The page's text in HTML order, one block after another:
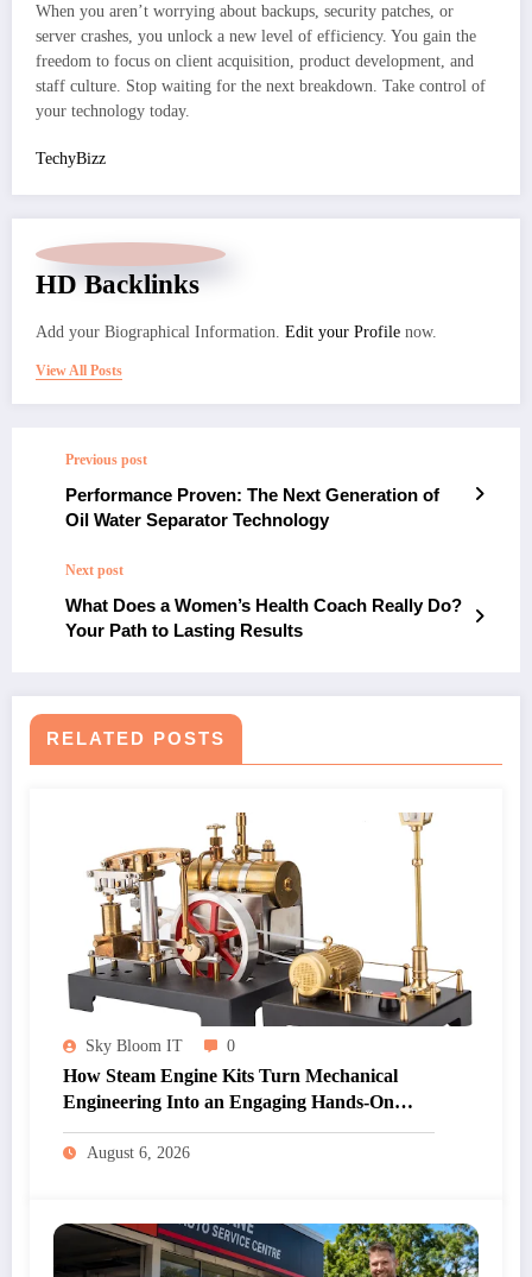
When you aren’t worrying about backups, security patches, or
server crashes, you unlock a new level of efficiency. You gain the
freedom to focus on client acquisition, product development, and
staff culture. Stop waiting for the next breakdown. Take control of
your technology today.
TechyBizz
HD Backlinks
Add your Biographical Information. Edit your Profile now.
View All Posts
Previous post
Performance Proven: The Next Generation of
Oil Water Separator Technology
Next post
What Does a Women’s Health Coach Really Do?
Your Path to Lasting Results
RELATED POSTS
Sky Bloom IT 0
How Steam Engine Kits Turn Mechanical
Engineering Into an Engaging Hands-On
Hobby
August 6, 2026